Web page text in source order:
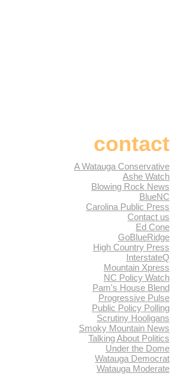
contact
A Watauga Conservative
Ashe Watch
Blowing Rock News
BlueNC
Carolina Public Press
Contact us
Ed Cone
GoBlueRidge
High Country Press
InterstateQ
Mountain Xpress
NC Policy Watch
Pam's House Blend
Progressive Pulse
Public Policy Polling
Scrutiny Hooligans
Smoky Mountain News
Talking About Politics
Under the Dome
Watauga Democrat
Watauga Moderate